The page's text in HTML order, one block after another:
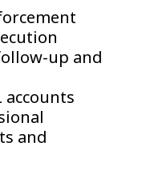
up and
accounts
and